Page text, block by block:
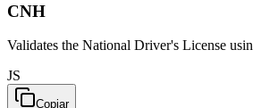
CNH
Validates the National Driver's License
JS
Copiar